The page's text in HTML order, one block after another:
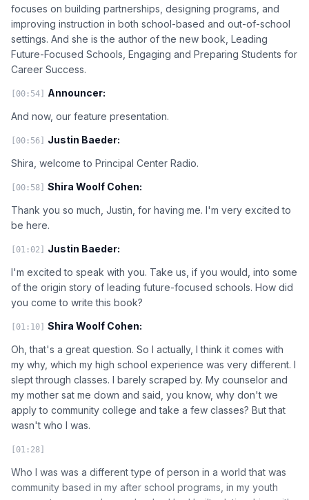
focuses on building partnerships, designing programs, and
improving instruction in both school-based and out-of-school
settings. And she is the author of the new book, Leading
Future-Focused Schools, Engaging and Preparing Students for
Career Success.
[00:54] Announcer:
And now, our feature presentation.
[00:56] Justin Baeder:
Shira, welcome to Principal Center Radio.
[00:58] Shira Woolf Cohen:
Thank you so much, Justin, for having me. I'm very excited to
be here.
[01:02] Justin Baeder:
I'm excited to speak with you. Take us, if you would, into some
of the origin story of leading future-focused schools. How did
you come to write this book?
[01:10] Shira Woolf Cohen:
Oh, that's a great question. So I actually, I think it comes with
my why, which my high school experience was very different. I
slept through classes. I barely scraped by. My counselor and
my mother sat me down and said, you know, why don't we
apply to community college and take a few classes? But that
wasn't who I was.
[01:28]
Who I was was a different type of person in a world that was
community based in my after school programs, in my youth